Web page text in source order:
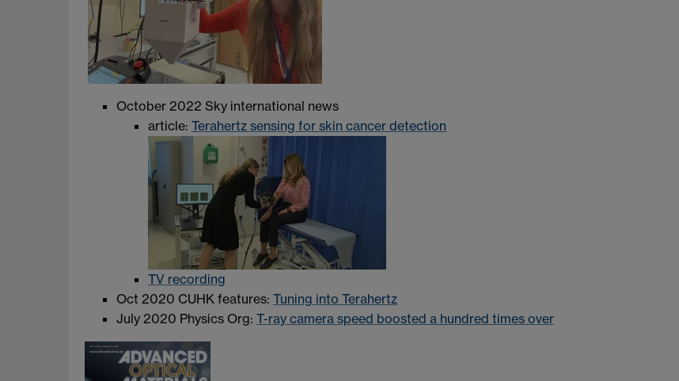
October 2022 Sky international news
article: Terahertz sensing for skin cancer detection
TV recording
Oct 2020 CUHK features: Tuning into Terahertz
July 2020 Physics Org: T-ray camera speed boosted a hundred times over